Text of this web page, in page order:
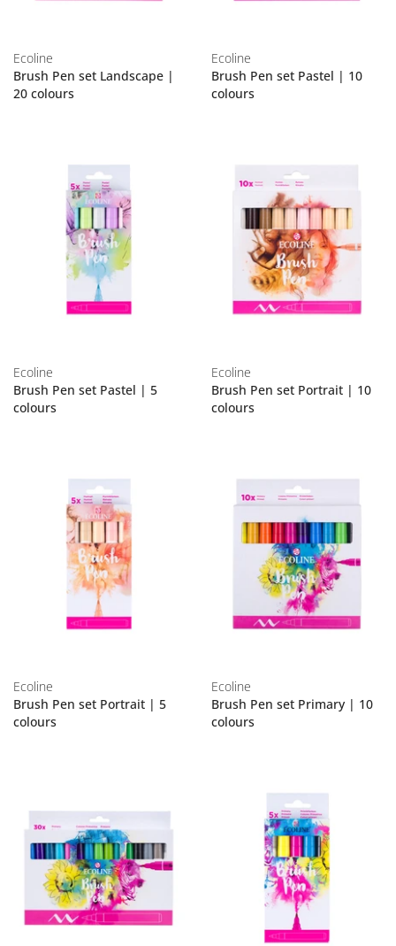
Ecoline
Brush Pen set Landscape |
20 colours
Ecoline
Brush Pen set Pastel | 10
colours
Ecoline
Brush Pen set Pastel | 5
colours
Ecoline
Brush Pen set Portrait | 10
colours
Ecoline
Brush Pen set Portrait | 5
colours
Ecoline
Brush Pen set Primary | 10
colours